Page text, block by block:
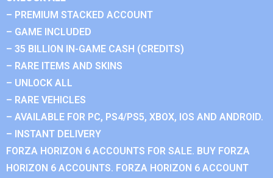
– PREMIUM STACKED ACCOUNT
– GAME INCLUDED
– 35 BILLION IN-GAME CASH (CREDITS)
– RARE ITEMS AND SKINS
– UNLOCK ALL
– RARE VEHICLES
– AVAILABLE FOR PC, PS4/PS5, XBOX, IOS AND ANDROID.
– INSTANT DELIVERY
FORZA HORIZON 6 ACCOUNTS FOR SALE. BUY FORZA
HORIZON 6 ACCOUNTS. FORZA HORIZON 6 ACCOUNT